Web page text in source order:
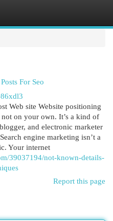
For Seo
Web site Website positioning
on your own. It’s a kind of
and electronic marketer
engine marketing isn’t a
Your internet
39037194/not-known-details-
Report this page